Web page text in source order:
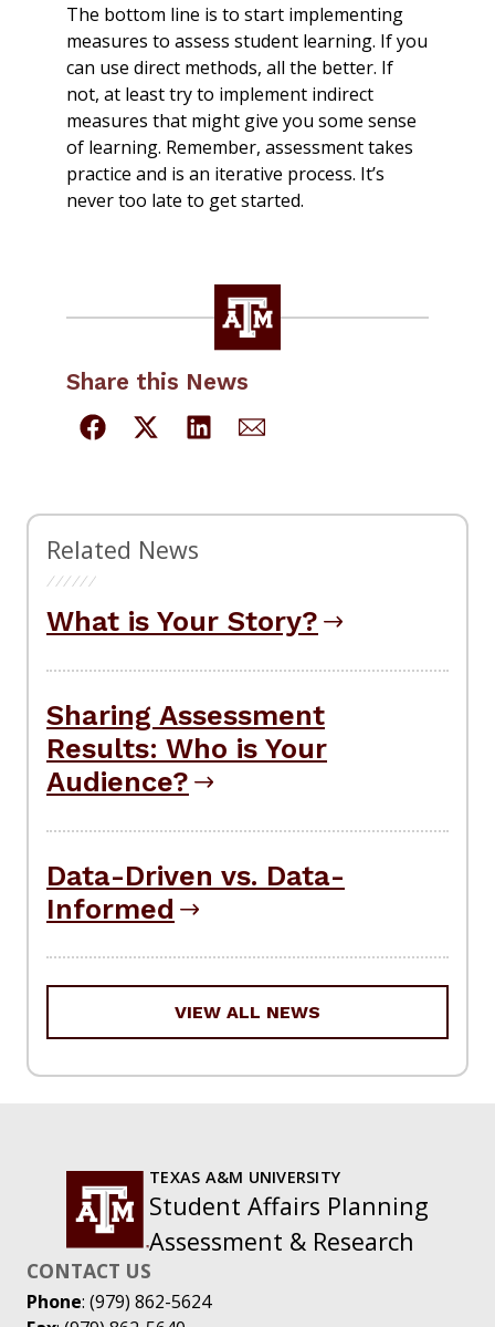
The bottom line is to start implementing
measures to assess student learning. If you
can use direct methods, all the better. If
not, at least try to implement indirect
measures that might give you some sense
of learning. Remember, assessment takes
practice and is an iterative process. It’s
never too late to get started.
Share this News
Related News
What is Your Story?
Sharing Assessment
Results: Who is Your
Audience?
Data-Driven vs. Data-
Informed
VIEW ALL NEWS
TEXAS A&M UNIVERSITY
Student Affairs Planning
Assessment & Research
CONTACT US
Phone: (979) 862-5624